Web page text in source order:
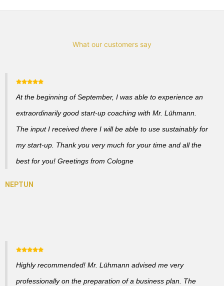
What our customers say
At the beginning of September, I was able to experience an
extraordinarily good start-up coaching with Mr. Lühmann.
The input I received there I will be able to use sustainably for
my start-up. Thank you very much for your time and all the
best for you! Greetings from Cologne
Highly recommended! Mr. Lühmann advised me very
professionally on the preparation of a business plan. The